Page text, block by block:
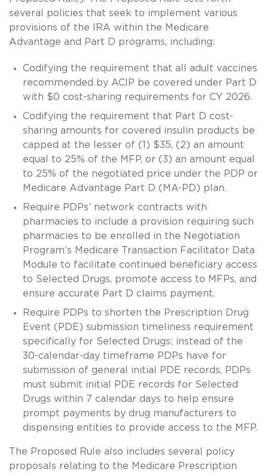
several policies that seek to implement various
provisions of the IRA within the Medicare
Advantage and Part D programs, including:
Codifying the requirement that all adult vaccines
recommended by ACIP be covered under Part D
with $0 cost-sharing requirements for CY 2026.
Codifying the requirement that Part D cost-
sharing amounts for covered insulin products be
capped at the lesser of (1) $35, (2) an amount
equal to 25% of the MFP, or (3) an amount equal
to 25% of the negotiated price under the PDP or
Medicare Advantage Part D (MA-PD) plan.
Require PDPs’ network contracts with
pharmacies to include a provision requiring such
pharmacies to be enrolled in the Negotiation
Program’s Medicare Transaction Facilitator Data
Module to facilitate continued beneficiary access
to Selected Drugs, promote access to MFPs, and
ensure accurate Part D claims payment.
Require PDPs to shorten the Prescription Drug
Event (PDE) submission timeliness requirement
specifically for Selected Drugs; instead of the
30-calendar-day timeframe PDPs have for
submission of general initial PDE records, PDPs
must submit initial PDE records for Selected
Drugs within 7 calendar days to help ensure
prompt payments by drug manufacturers to
dispensing entities to provide access to the MFP.
The Proposed Rule also includes several policy
proposals relating to the Medicare Prescription